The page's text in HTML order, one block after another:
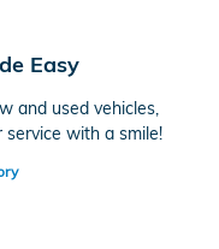
Easy
and used vehicles,
with a smile!